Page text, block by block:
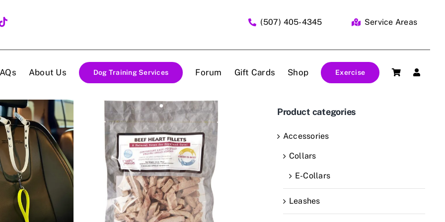
(507) 405-4345 Service Areas
About Us Dog Training Services Forum Gift Cards Shop Exercise
Product categories
Accessories
Collars
E-Collars
Leashes